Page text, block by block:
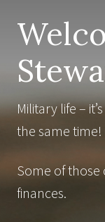
Military life –
the same time!
Some of those
finances.